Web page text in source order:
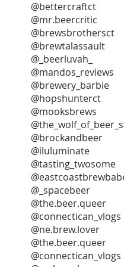
@bettercraftct
@mr.beercritic
@brewsbrothersct
@brewtalassault
@_beerluvah_
@mandos_reviews
@brewery_barbie
@hopshunterct
@mooksbrews
@brockandbeer
@iluluminate
@tasting_twosome
@_spacebeer
@the.beer.queer
@connectican_vlogs
@ne.brew.lover
@the.beer.queer
@connectican_vlogs